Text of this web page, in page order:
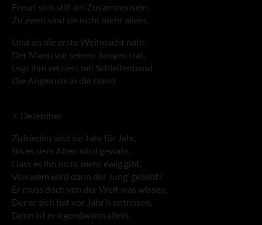
Freun‘ sich still am Zusammensein,
Zu zweit sind sie nicht mehr allein.
Und als die erste Weihnacht naht,
Der Mann vor seinen Jungen trat,
Legt ihm verziert mit Schleifenband
Die Angelrute in die Hand.
7. Dezember
Zufrieden sind sie Jahr für Jahr,
Bis es dem Alten wird gewahr,
Dass es ihn nicht mehr ewig gibt,
Von wem wird dann der Jung‘ geliebt?
Er muss doch von der Welt was wissen,
Der er sich hat vor Jahr’n entrissen,
Denn ist er irgendwann allein,